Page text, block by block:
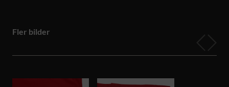
Fler bilder